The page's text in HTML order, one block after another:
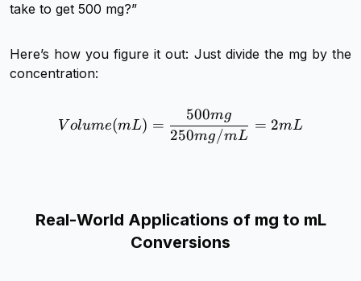
take to get 500 mg?”
Here’s how you figure it out: Just divide the mg by the
concentration:
Volume (mL) =
V olume(mL) =
250mg/mL
500mg
= 2mL
Real-World Applications of mg to mL
Conversions